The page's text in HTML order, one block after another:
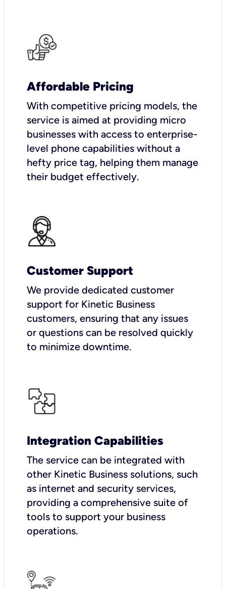
Affordable Pricing
With competitive pricing models, the
service is aimed at providing micro
businesses with access to enterprise-
level phone capabilities without a
hefty price tag, helping them manage
their budget effectively.
Customer Support
We provide dedicated customer
support for Kinetic Business
customers, ensuring that any issues
or questions can be resolved quickly
to minimize downtime.
Integration Capabilities
The service can be integrated with
other Kinetic Business solutions, such
as internet and security services,
providing a comprehensive suite of
tools to support your business
operations.